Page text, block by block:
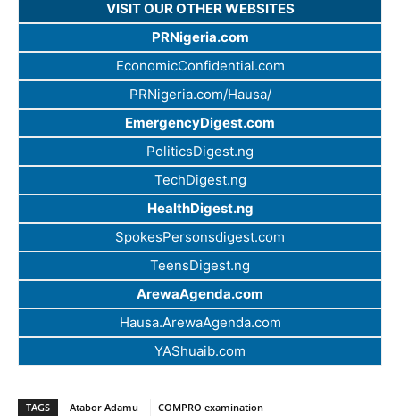
VISIT OUR OTHER WEBSITES
PRNigeria.com
EconomicConfidential.com
PRNigeria.com/Hausa/
EmergencyDigest.com
PoliticsDigest.ng
TechDigest.ng
HealthDigest.ng
SpokesPersonsdigest.com
TeensDigest.ng
ArewaAgenda.com
Hausa.ArewaAgenda.com
YAShuaib.com
TAGS Atabor Adamu
COMPRO examination